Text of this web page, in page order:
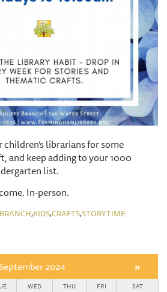
librarians for some
and keep adding to your 1000
list.
In-person.
,KIDS,CRAFTS,STORYTIME
2024 »
WED THU FRI SAT